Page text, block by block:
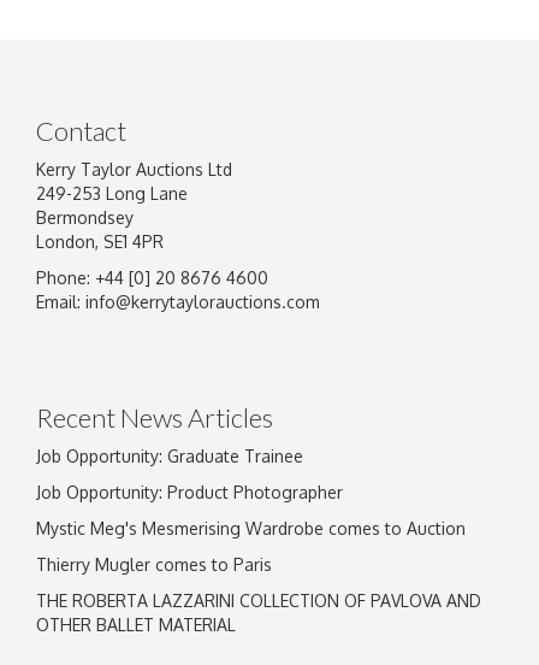
Contact
Kerry Taylor Auctions Ltd
249-253 Long Lane
Bermondsey
London, SE1 4PR
Phone: +44 [0] 20 8676 4600
Email: info@kerrytaylorauctions.com
Recent News Articles
Job Opportunity: Graduate Trainee
Job Opportunity: Product Photographer
Mystic Meg's Mesmerising Wardrobe comes to Auction
Thierry Mugler comes to Paris
THE ROBERTA LAZZARINI COLLECTION OF PAVLOVA AND
OTHER BALLET MATERIAL